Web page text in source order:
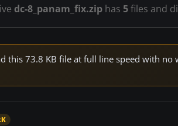
dc-8_panam_fix.ziphas 5files and
this 73.8 KB file at full line speed with